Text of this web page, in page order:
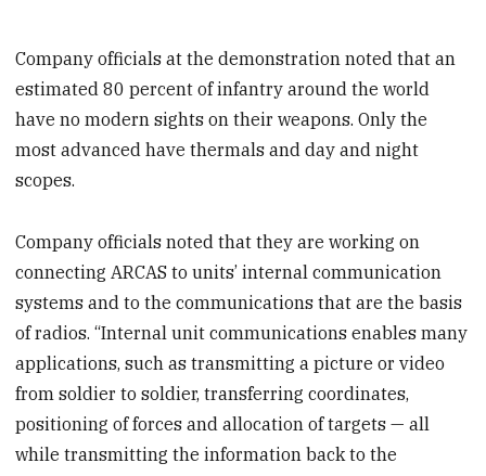
Company officials at the demonstration noted that an
estimated 80 percent of infantry around the world
have no modern sights on their weapons. Only the
most advanced have thermals and day and night
scopes.
Company officials noted that they are working on
connecting ARCAS to units’ internal communication
systems and to the communications that are the basis
of radios. “Internal unit communications enables many
applications, such as transmitting a picture or video
from soldier to soldier, transferring coordinates,
positioning of forces and allocation of targets — all
while transmitting the information back to the